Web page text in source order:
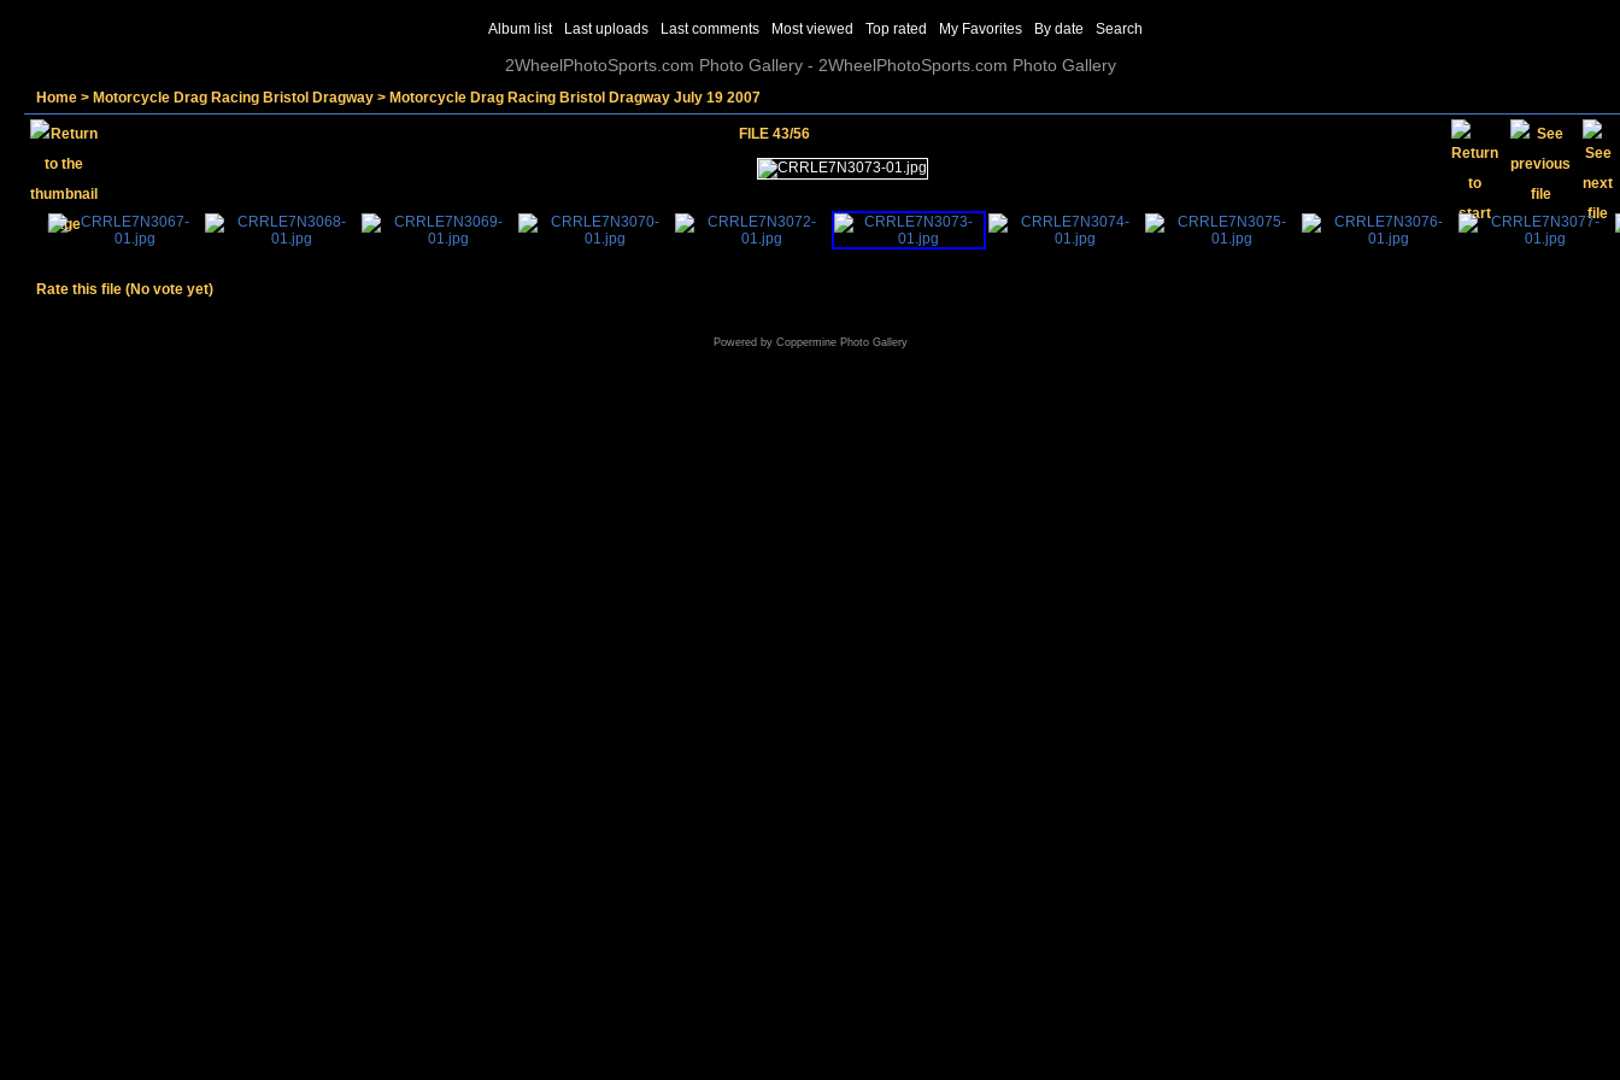
Album list Last uploads Last comments Most viewed Top rated My Favorites By date Search
2WheelPhotoSports.com Photo Gallery - 2WheelPhotoSports.com Photo Gallery
Home > Motorcycle Drag Racing Bristol Dragway > Motorcycle Drag Racing Bristol Dragway July 19 2007
FILE 43/56
Rate this file (No vote yet)
Powered by Coppermine Photo Gallery